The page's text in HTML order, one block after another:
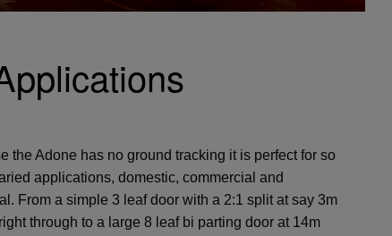
the Adone has no ground tracking it is perfect for so
applications, domestic, commercial and
From a simple 3 leaf door with a 2:1 split at say 3m
through to a large 8 leaf bi parting door at 14m